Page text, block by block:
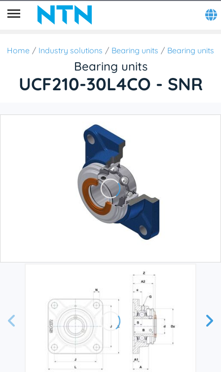
Home Industry solutions Bearing units Bearing units
Bearing units
UCF210-30L4CO - SNR